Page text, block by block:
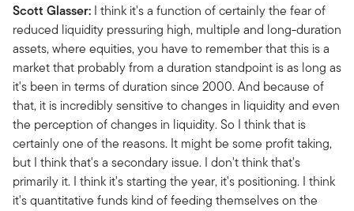
Scott Glasser: I think it's a function of certainly the fear of
reduced liquidity pressuring high, multiple and long-duration
assets, where equities, you have to remember that this is a
market that probably from a duration standpoint is as long as
it's been in terms of duration since 2000. And because of
that, it is incredibly sensitive to changes in liquidity and even
the perception of changes in liquidity. So I think that is
certainly one of the reasons. It might be some profit taking,
but I think that's a secondary issue. I don't think that's
primarily it. I think it's starting the year, it's positioning. I think
it's quantitative funds kind of feeding themselves on the